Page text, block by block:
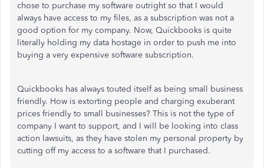
chose to purchase my software outright so that I would
always have access to my files, as a subscription was not a
good option for my company. Now, Quickbooks is quite
literally holding my data hostage in order to push me into
buying a very expensive software subscription.
Quickbooks has always touted itself as being small business
friendly. How is extorting people and charging exuberant
prices friendly to small businesses? This is not the type of
company I want to support, and I will be looking into class
action lawsuits, as they have stolen my personal property by
cutting off my access to a software that I purchased.